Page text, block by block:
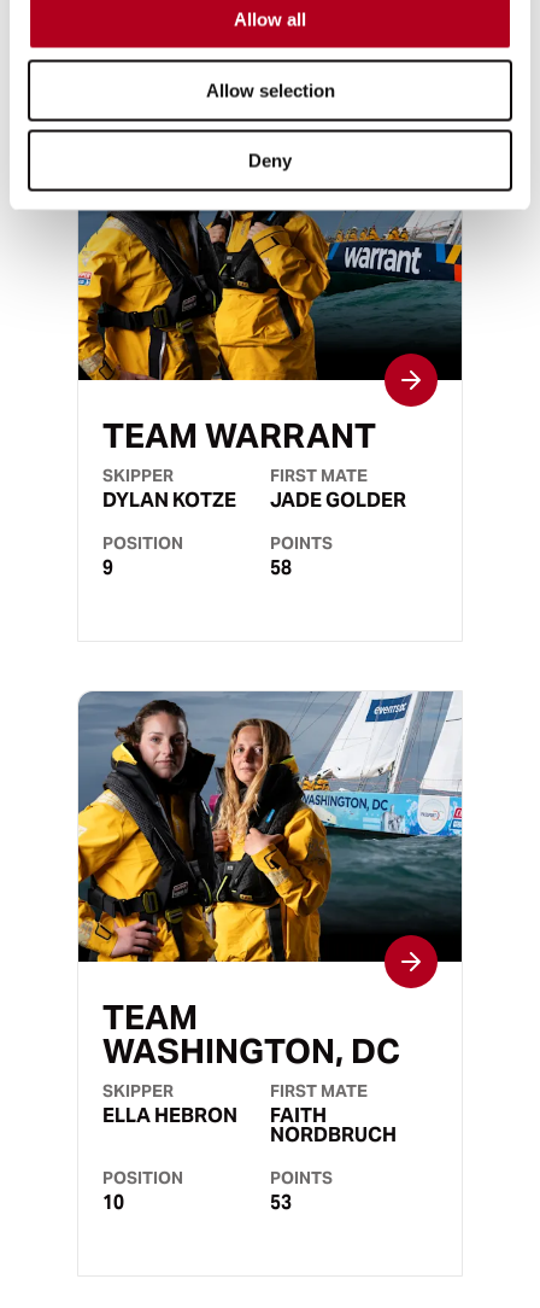
Allow all
Allow selection
Deny
TEAM WARRANT
SKIPPER
DYLAN KOTZE
FIRST MATE
JADE GOLDER
POSITION
9
POINTS
58
TEAM
WASHINGTON, DC
SKIPPER
ELLA HEBRON
FIRST MATE
FAITH
NORDBRUCH
POSITION
10
POINTS
53